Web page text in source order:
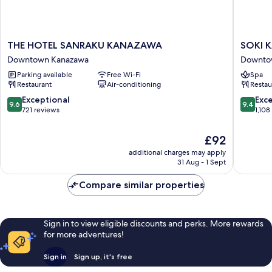
THE
HOTEL
SANRAKU
KANAZAWA
Downtown
Kanazawa
THE HOTEL SANRAKU KANAZAWA
Downtown Kanazawa
Parking available
Free Wi-Fi
Restaurant
Air-conditioning
9.6
out
9.6 Exceptional
721 reviews
The
price
is
£92
additional charges may apply
31 Aug - 1 Sept
SOKI
SOKI
Spa
9.4
out
9.4
Compare similar properties
Sign in to view eligible discounts and perks. More rewards
for more adventures!
Sign in Sign up, it's free